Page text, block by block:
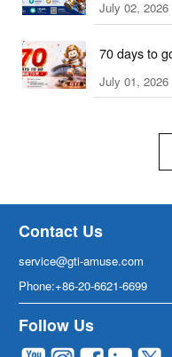
Launched!
July 02, 2026
70 days to
Invitation to
July 01, 2026
Contact Us
service@gti-amuse.com
Phone:+86-20-6621-6699
Follow Us